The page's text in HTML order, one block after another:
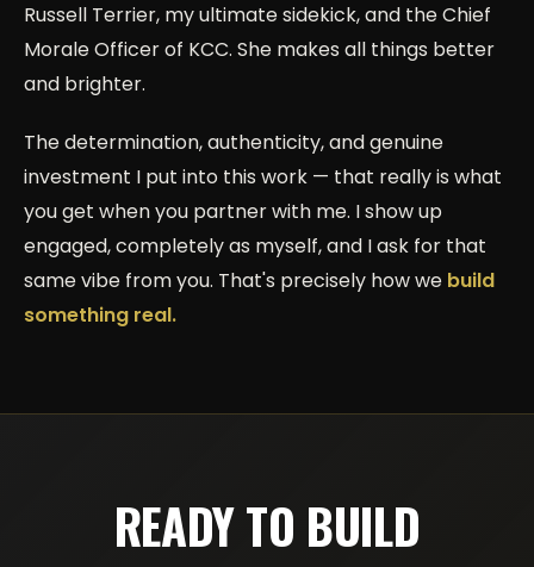
Russell Terrier, my ultimate sidekick, and the Chief
Morale Officer of KCC. She makes all things better
and brighter.
The determination, authenticity, and genuine
investment I put into this work — that really is what
you get when you partner with me. I show up
engaged, completely as myself, and I ask for that
same vibe from you. That's precisely how we build
something real.
READY TO BUILD